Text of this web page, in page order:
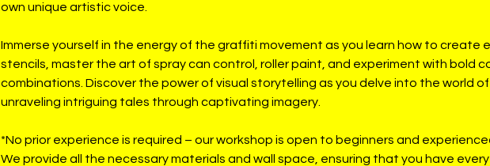
own unique artistic voice.
Immerse yourself in the energy of the graffiti movement as you learn how to create
stencils, master the art of spray can control, roller paint, and experiment with bold
combinations. Discover the power of visual storytelling as you delve into the world of
unraveling intriguing tales through captivating imagery.
*No prior experience is required – our workshop is open to beginners and
We provide all the necessary materials and wall space, ensuring that you have